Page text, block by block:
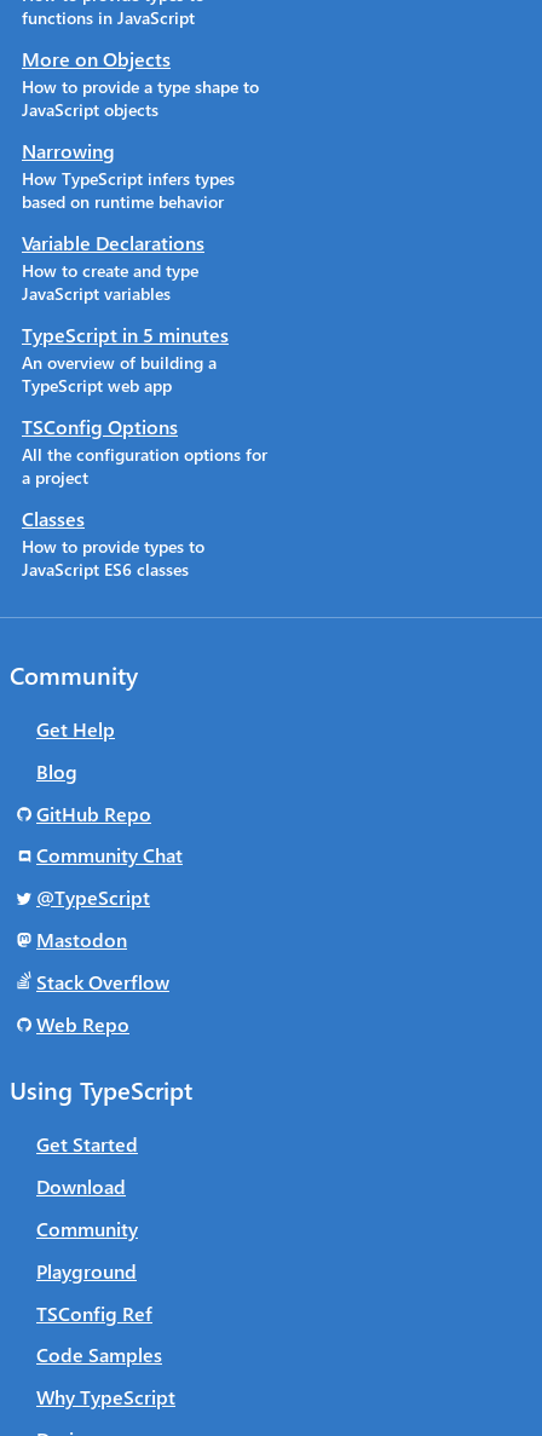
functions in JavaScript
More on Objects
How to provide a type shape to
JavaScript objects
Narrowing
How TypeScript infers types
based on runtime behavior
Variable Declarations
How to create and type
JavaScript variables
TypeScript in 5 minutes
An overview of building a
TypeScript web app
TSConfig Options
All the configuration options for
a project
Classes
How to provide types to
JavaScript ES6 classes
Using TypeScript
Get Started
Download
Community
Playground
TSConfig Ref
Code Samples
Why TypeScript
Community
Get Help
Blog
GitHub Repo
Community Chat
@TypeScript
Mastodon
Stack Overflow
Web Repo